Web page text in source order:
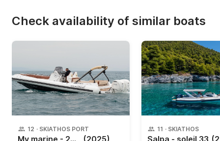
Check availability of similar boats
12 · SKIATHOS PORT 11 · SKIATHOS